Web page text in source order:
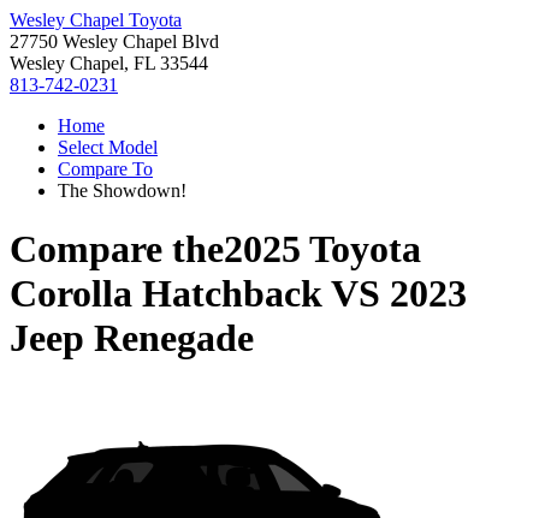
Wesley Chapel Toyota
27750 Wesley Chapel Blvd
Wesley Chapel, FL 33544
813-742-0231
Home
Select Model
Compare To
The Showdown!
Compare the2025 Toyota
Corolla HatchbackVS 2023
Jeep Renegade